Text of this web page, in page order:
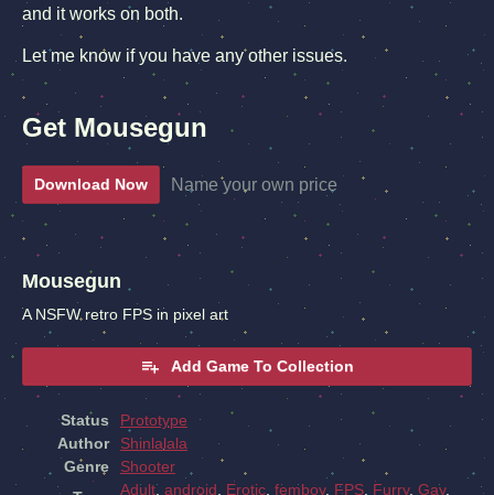
and it works on both.
Let me know if you have any other issues.
Get Mousegun
Download Now Name your own price
Mousegun
A NSFW retro FPS in pixel art
Add Game To Collection
Status
Prototype
Author
Shinlalala
Genre
Shooter
Adult, android , Erotic, femboy, FPS, Furry, Gay,